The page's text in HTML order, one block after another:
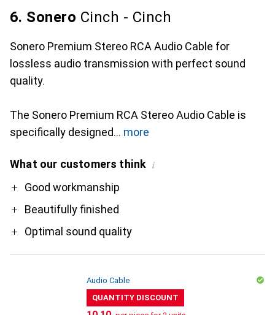
6. Sonero Cinch - Cinch
Sonero Premium Stereo RCA Audio Cable for
lossless audio transmission with perfect sound
quality.
The Sonero Premium RCA Stereo Audio Cable is
specifically designed
more
What our customers think i
ProGood workmanship
Beautifully finished
Optimal sound quality
Audio Cable
QUANTITY DISCOUNT